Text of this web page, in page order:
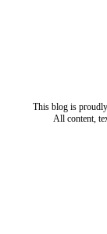
This blog is
All content,